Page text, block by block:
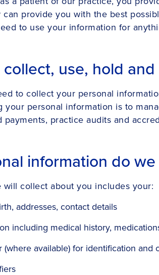
provide you with the best
to use your information for
use, hold
to collect your personal
your personal information is to
payments, practice audits and
information do
will collect about you includes your:
addresses, contact details
including medical history,
(where available) for identification and